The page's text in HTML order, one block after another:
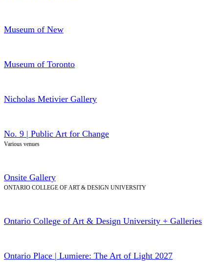
Museum of New
Museum of Toronto
Nicholas Metivier Gallery
No. 9 | Public Art for Change
Various venues
Onsite Gallery
ONTARIO COLLEGE OF ART & DESIGN UNIVERSITY
Ontario College of Art & Design University + Galleries
Ontario Place | Lumiere: The Art of Light 2027